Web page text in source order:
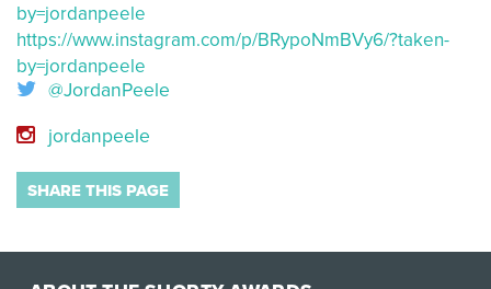
by=jordanpeele
https://www.instagram.com/p/BRypoNmBVy6/?taken-
by=jordanpeele
@JordanPeele
jordanpeele
SHARE THIS PAGE